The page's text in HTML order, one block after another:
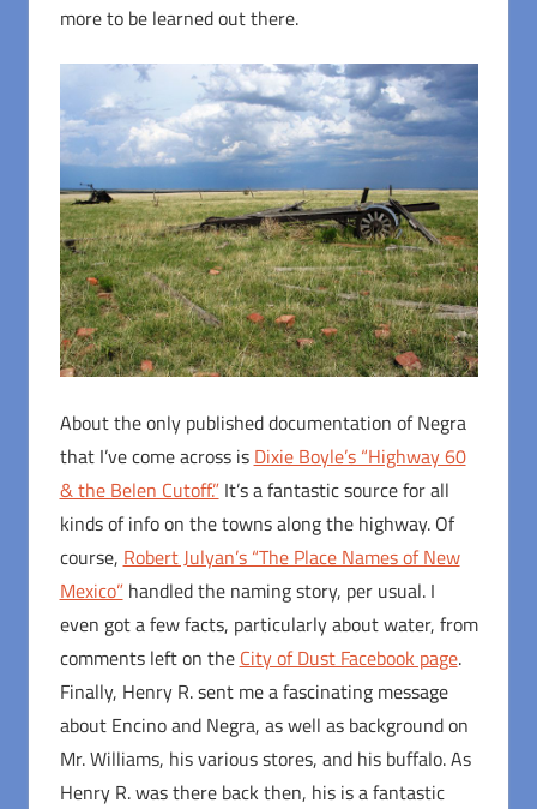
more to be learned out there.
About the only published documentation of Negra
that I’ve come across is Dixie Boyle’s “Highway 60
& the Belen Cutoff.”It’s a fantastic source for all
kinds of info on the towns along the highway. Of
course, Robert Julyan’s “The Place Names of New
Mexico”handled the naming story, per usual. I
even got a few facts, particularly about water, from
comments left on the City of Dust Facebook page.
Finally, Henry R. sent me a fascinating message
about Encino and Negra, as well as background on
Mr. Williams, his various stores, and his buffalo. As
Henry R. was there back then, his is a fantastic